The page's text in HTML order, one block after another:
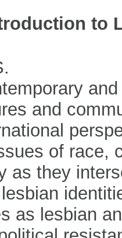
to
and
of race,
as they
as lesbian